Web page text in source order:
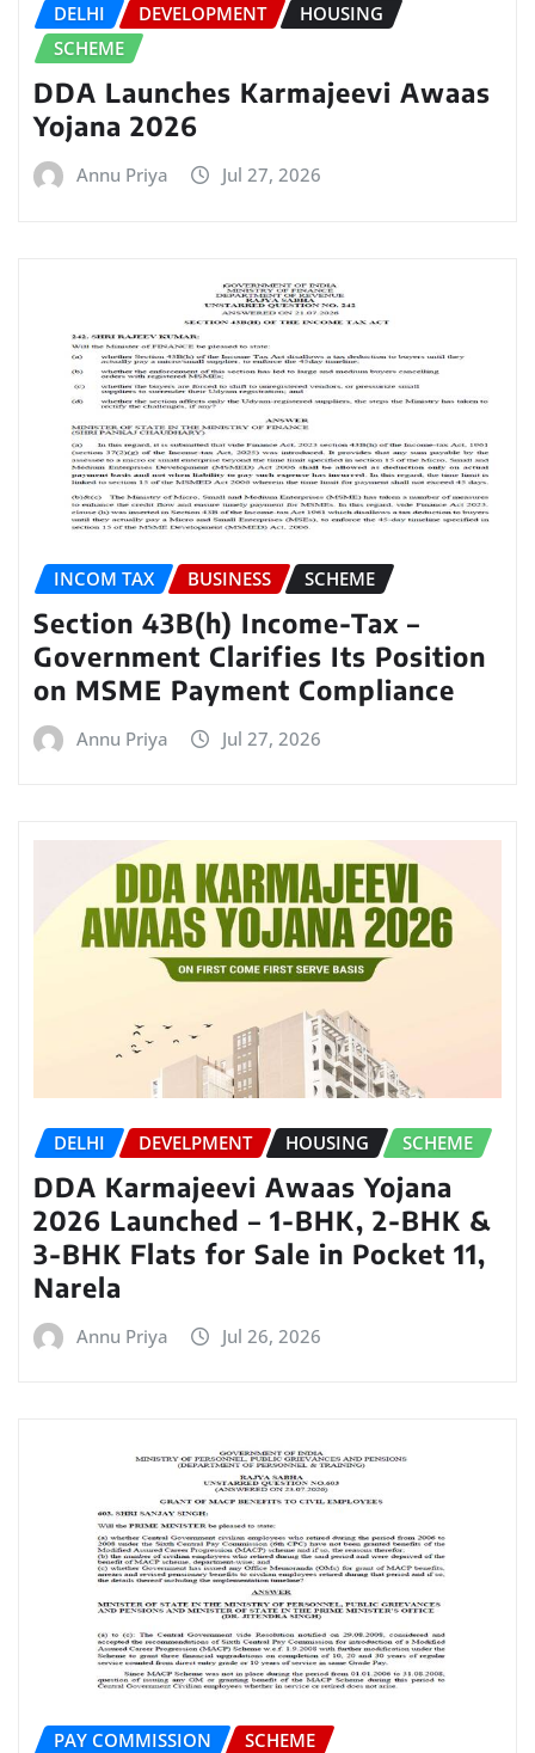
DELHI DEVELOPMENT
HOUSING
SCHEME
DDA Launches Karmajeevi Awaas
Yojana 2026
Annu Priya Jul 27, 2026
INCOM TAX BUSINESS SCHEME
Section 43B(h) Income-Tax –
Government Clarifies Its Position
on MSME Payment Compliance
Annu Priya Jul 27, 2026
DELHI DEVELPMENT HOUSING SCHEME
DDA Karmajeevi Awaas Yojana
2026 Launched – 1-BHK, 2-BHK &
3-BHK Flats for Sale in Pocket 11,
Narela
Annu Priya Jul 26, 2026
PAY COMMISSION SCHEME